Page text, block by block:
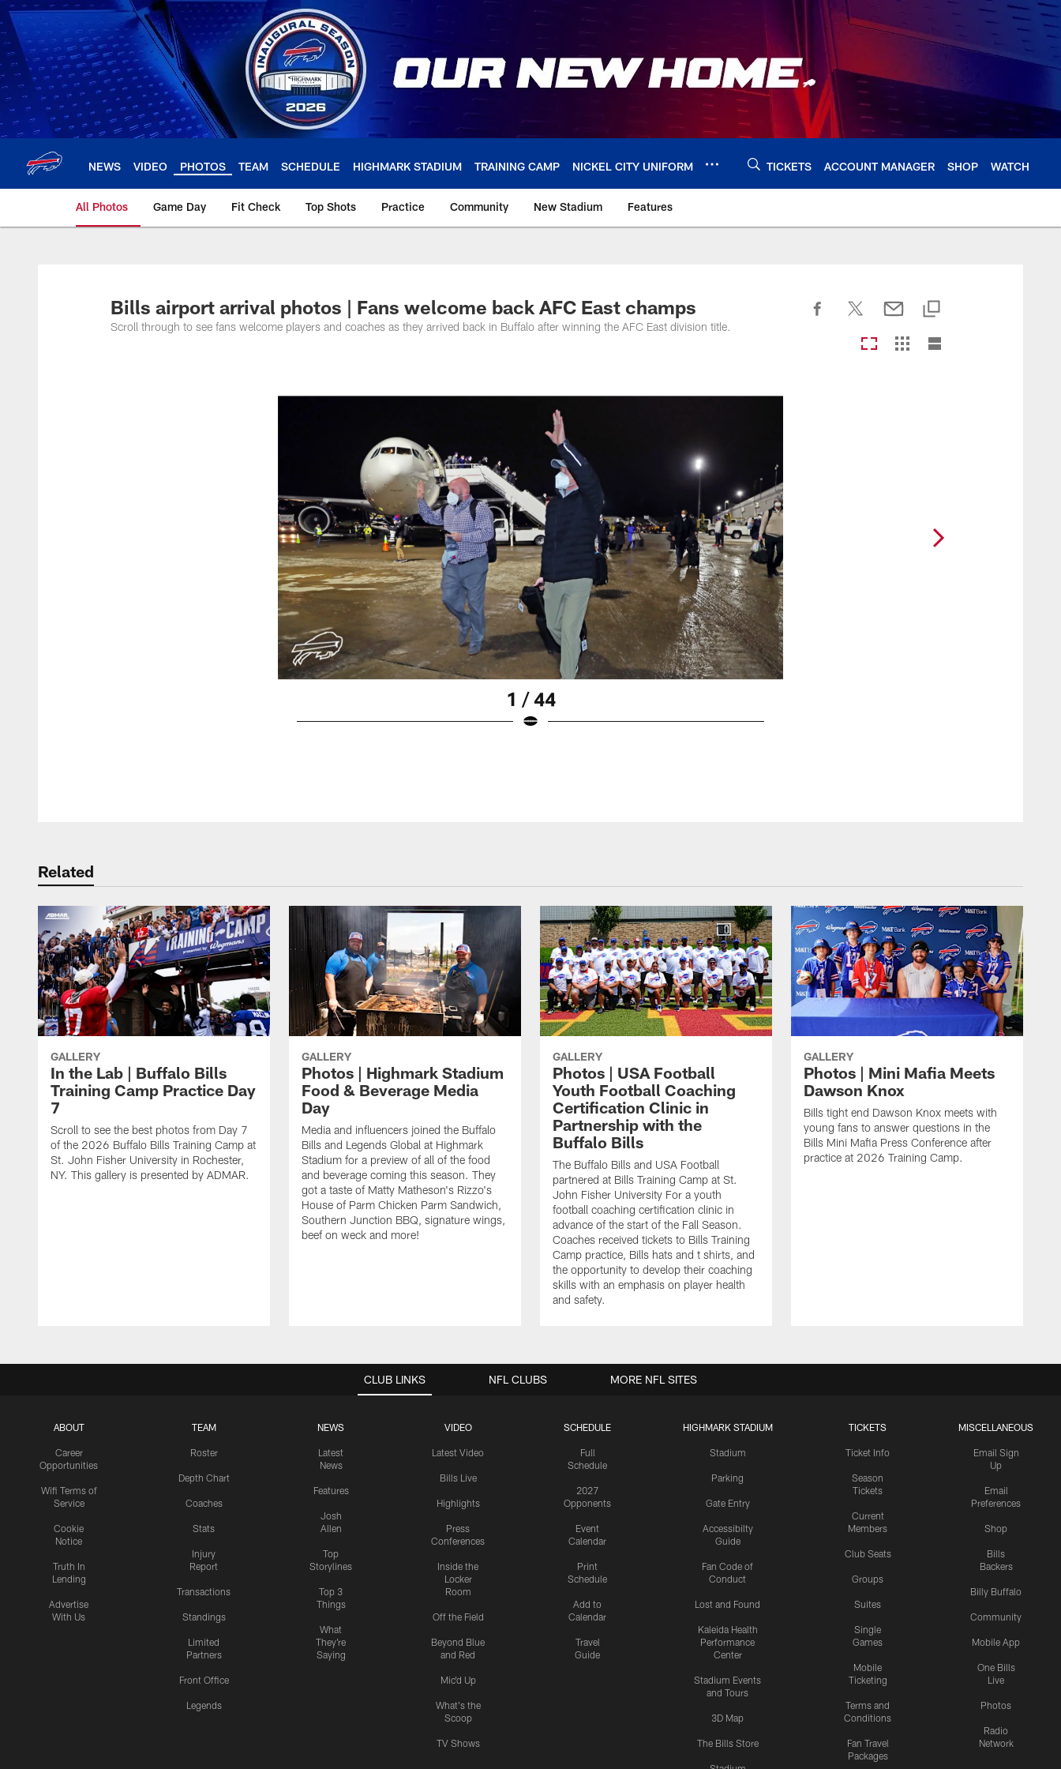
Skip
to
main
content
NEWS VIDEO PHOTOS TEAM SCHEDULE HIGHMARK STADIUM TRAINING CAMP NICKEL CITY UNIFORM TICKETS ACCOUNT MANAGER SHOP WATCH
All Photos Game Day Fit Check Top Shots Practice Community New Stadium Features
Bills airport arrival photos | Fans welcome back AFC East champs
Scroll through to see fans welcome players and coaches as they arrived back in Buffalo after winning the AFC East division title.
1 / 44
Related
GALLERY
In the Lab | Buffalo Bills
Training Camp Practice Day
7
Scroll to see the best photos from Day 7
of the 2026 Buffalo Bills Training Camp at
St. John Fisher University in Rochester,
NY. This gallery is presented by ADMAR.
GALLERY
Photos | Highmark Stadium
Food & Beverage Media
Day
Media and influencers joined the Buffalo
Bills and Legends Global at Highmark
Stadium for a preview of all of the food
and beverage coming this season. They
got a taste of Matty Matheson's Rizzo's
House of Parm Chicken Parm Sandwich,
Southern Junction BBQ, signature wings,
beef on weck and more!
GALLERY
Photos | USA Football
Youth Football Coaching
Certification Clinic in
Partnership with the
Buffalo Bills
The Buffalo Bills and USA Football
partnered at Bills Training Camp at St.
John Fisher University For a youth
football coaching certification clinic in
advance of the start of the Fall Season.
Coaches received tickets to Bills Training
Camp practice, Bills hats and t shirts, and
the opportunity to develop their coaching
skills with an emphasis on player health
and safety.
GALLERY
Photos | Mini Mafia Meets
Dawson Knox
Bills tight end Dawson Knox meets with
young fans to answer questions in the
Bills Mini Mafia Press Conference after
practice at 2026 Training Camp.
CLUB LINKS
ABOUT
Career
Opportunities
Wifi Terms of
Service
Cookie
Notice
Truth In
Lending
Advertise
With Us
TEAM
Roster
Depth Chart
Coaches
Stats
Injury
Report
Transactions
Standings
Limited
Partners
Front Office
Legends
NEWS
Latest
News
Features
Josh
Allen
Top
Storylines
Top 3
Things
What
They're
Saying
VIDEO
Latest Video
Bills Live
Highlights
Press
Conferences
Inside the
Locker
Room
Off the Field
Beyond Blue
and Red
Mic'd Up
What's the
Scoop
TV Shows
SCHEDULE
Full
Schedule
2027
Opponents
Event
Calendar
Print
Schedule
Add to
Calendar
Travel
Guide
HIGHMARK STADIUM
Stadium
Parking
Gate Entry
Accessibilty
Guide
Fan Code of
Conduct
Lost and Found
Kaleida Health
Performance
Center
Stadium Events
and Tours
3D Map
The Bills Store
TICKETS
Ticket Info
Season
Tickets
Current
Members
Club Seats
Groups
Suites
Single
Games
Mobile
Ticketing
Terms and
Conditions
Fan Travel
Packages
MISCELLANEOUS
Email Sign
Up
Email
Preferences
Shop
Bills
Backers
Billy Buffalo
Community
Mobile App
One Bills
Live
Photos
Radio
Network
NFL CLUBS MORE NFL SITES